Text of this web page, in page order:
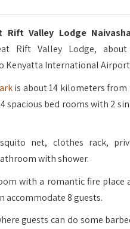
Rift Valley Lodge
Rift Valley Lodge,
Kenyatta International
is about 14 kilometers from
spacious bed rooms with 2
net, clothes rack,
with shower.
with a romantic fire place
accommodate 8 guests.
guests can do some